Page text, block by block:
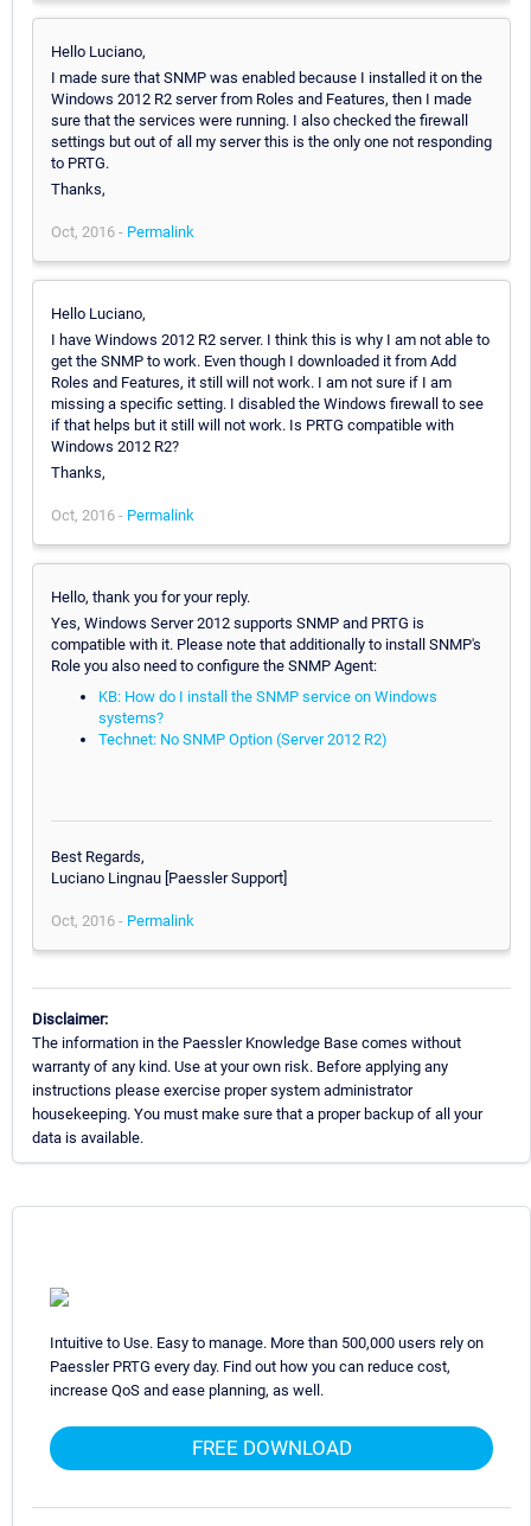
Hello Luciano,
I made sure that SNMP was enabled because I installed it on the
Windows 2012 R2 server from Roles and Features, then I made
sure that the services were running. I also checked the firewall
settings but out of all my server this is the only one not responding
to PRTG.
Thanks,
Oct, 2016 - Permalink
Hello Luciano,
I have Windows 2012 R2 server. I think this is why I am not able to
get the SNMP to work. Even though I downloaded it from Add
Roles and Features, it still will not work. I am not sure if I am
missing a specific setting. I disabled the Windows firewall to see
if that helps but it still will not work. Is PRTG compatible with
Windows 2012 R2?
Thanks,
Oct, 2016 - Permalink
Hello, thank you for your reply.
Yes, Windows Server 2012 supports SNMP and PRTG is
compatible with it. Please note that additionally to install SNMP's
Role you also need to configure the SNMP Agent:
KB: How do I install the SNMP service on Windows
systems?
Technet: No SNMP Option (Server 2012 R2)
Best Regards,
Luciano Lingnau [Paessler Support]
Oct, 2016 - Permalink
Disclaimer:
The information in the Paessler Knowledge Base comes without
warranty of any kind. Use at your own risk. Before applying any
instructions please exercise proper system administrator
housekeeping. You must make sure that a proper backup of all your
data is available.
Intuitive to Use. Easy to manage. More than 500,000 users rely on
Paessler PRTG every day. Find out how you can reduce cost,
increase QoS and ease planning, as well.
FREE DOWNLOAD